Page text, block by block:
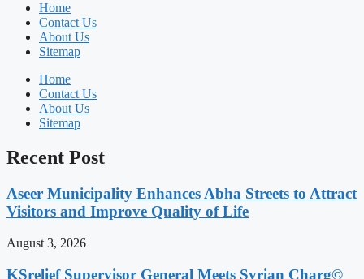
Home
Contact Us
About Us
Sitemap
Home
Contact Us
About Us
Sitemap
Recent Post
Aseer Municipality Enhances Abha Streets to Attract
Visitors and Improve Quality of Life
August 3, 2026
KSrelief Supervisor General Meets Syrian Charg©